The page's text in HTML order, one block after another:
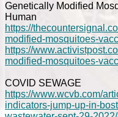
Genetically Modified
Human
https://
modified-mosquitoes-
https://
modified-mosquitoes-
COVID SEWAGE
https://www.wcvb.com/
indicators-jump-up-in-